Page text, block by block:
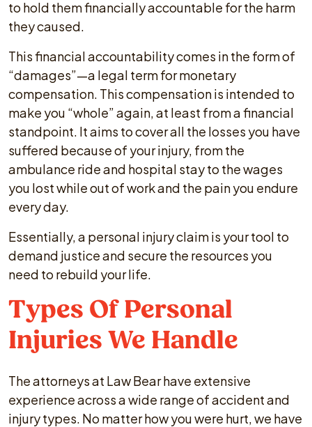
to hold them financially accountable for the harm
they caused.
This financial accountability comes in the form of
“damages”—a legal term for monetary
compensation. This compensation is intended to
make you “whole” again, at least from a financial
standpoint. It aims to cover all the losses you have
suffered because of your injury, from the
ambulance ride and hospital stay to the wages
you lost while out of work and the pain you endure
every day.
Essentially, a personal injury claim is your tool to
demand justice and secure the resources you
need to rebuild your life.
Types Of Personal
Injuries We Handle
The attorneys at Law Bear have extensive
experience across a wide range of accident and
injury types. No matter how you were hurt, we have